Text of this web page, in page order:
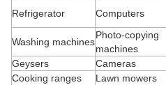
Refrigerator
Computers
Washing machines
Photo-copying
machines
Geysers
Cameras
Cooking ranges
Lawn mowers